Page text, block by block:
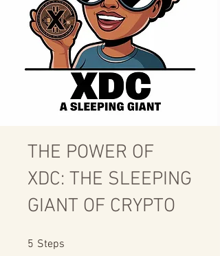
THE POWER OF
XDC: THE SLEEPING
GIANT OF CRYPTO
5 Steps